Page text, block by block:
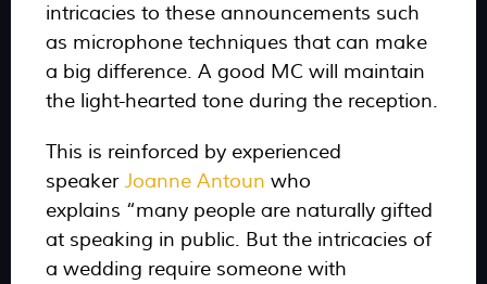
intricacies to these announcements such
as microphone techniques that can make
a big difference. A good MC will maintain
the light-hearted tone during the reception.
This is reinforced by experienced
speakerJoanne Antoun who
explains “many people are naturally gifted
at speaking in public. But the intricacies of
a wedding require someone with